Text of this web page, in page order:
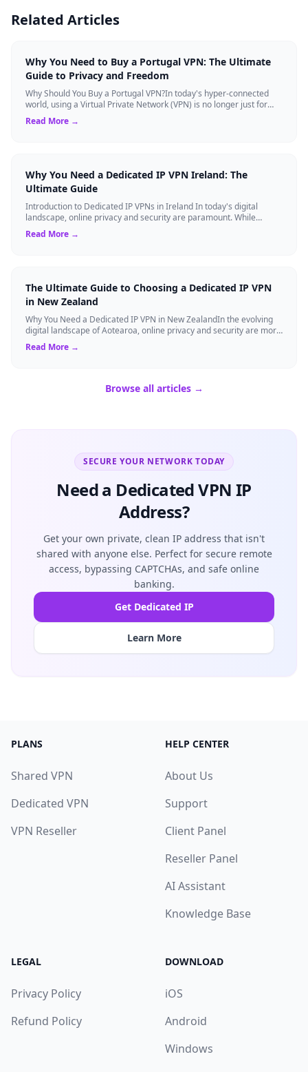
Related Articles
Why You Need to Buy a Portugal VPN: The Ultimate
Guide to Privacy and Freedom
Why Should You Buy a Portugal VPN?In today's hyper-connected
world, using a Virtual Private Network (VPN) is no longer just for
tech experts. Whether ...
Read More →
Why You Need a Dedicated IP VPN Ireland: The
Ultimate Guide
Introduction to Dedicated IP VPNs in Ireland In today's digital
landscape, online privacy and security are paramount. While
standard Virtual Private N...
Read More →
The Ultimate Guide to Choosing a Dedicated IP VPN
in New Zealand
Why You Need a Dedicated IP VPN in New ZealandIn the evolving
digital landscape of Aotearoa, online privacy and security are more
critical than ever. ...
Read More →
Browse all articles →
SECURE YOUR NETWORK TODAY
Need a Dedicated VPN IP
Address?
Get your own private, clean IP address that isn't
shared with anyone else. Perfect for secure remote
access, bypassing CAPTCHAs, and safe online
banking.
Get Dedicated IP
Learn More
PLANS
Shared VPN
Dedicated VPN
VPN Reseller
HELP CENTER
About Us
Support
Client Panel
Reseller Panel
AI Assistant
Knowledge Base
LEGAL
Privacy Policy
Refund Policy
DOWNLOAD
iOS
Android
Windows